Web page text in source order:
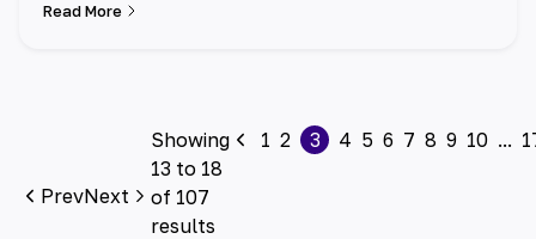
Read More
PrevNext
Showing
13 to 18
of 107
results
1 2 3 4 5 6 7 8 9 10 ...